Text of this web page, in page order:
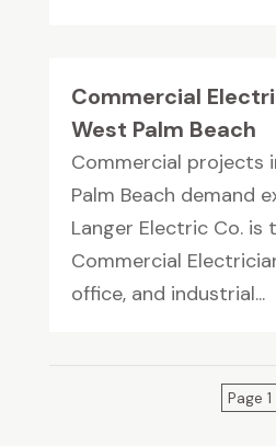
Commercial
West Palm Beach
Commercial projects
Palm Beach demand
Langer Electric Co. is
Commercial
office, and industrial...
Page